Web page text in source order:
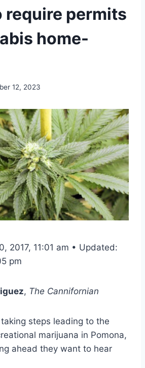
require permits
home-
12, 2023
2017, 11:01 am • Updated:
pm
, The Cannifornian
steps leading to the
marijuana in Pomona,
ahead they want to hear